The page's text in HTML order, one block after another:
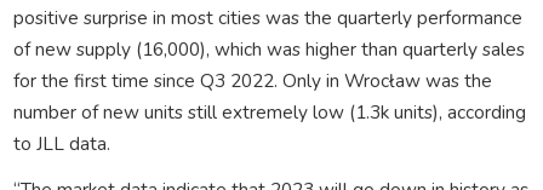
positive surprise in most cities was the quarterly performance
of new supply (16,000), which was higher than quarterly sales
for the first time since Q3 2022. Only in Wrocław was the
number of new units still extremely low (1.3k units), according
to JLL data.